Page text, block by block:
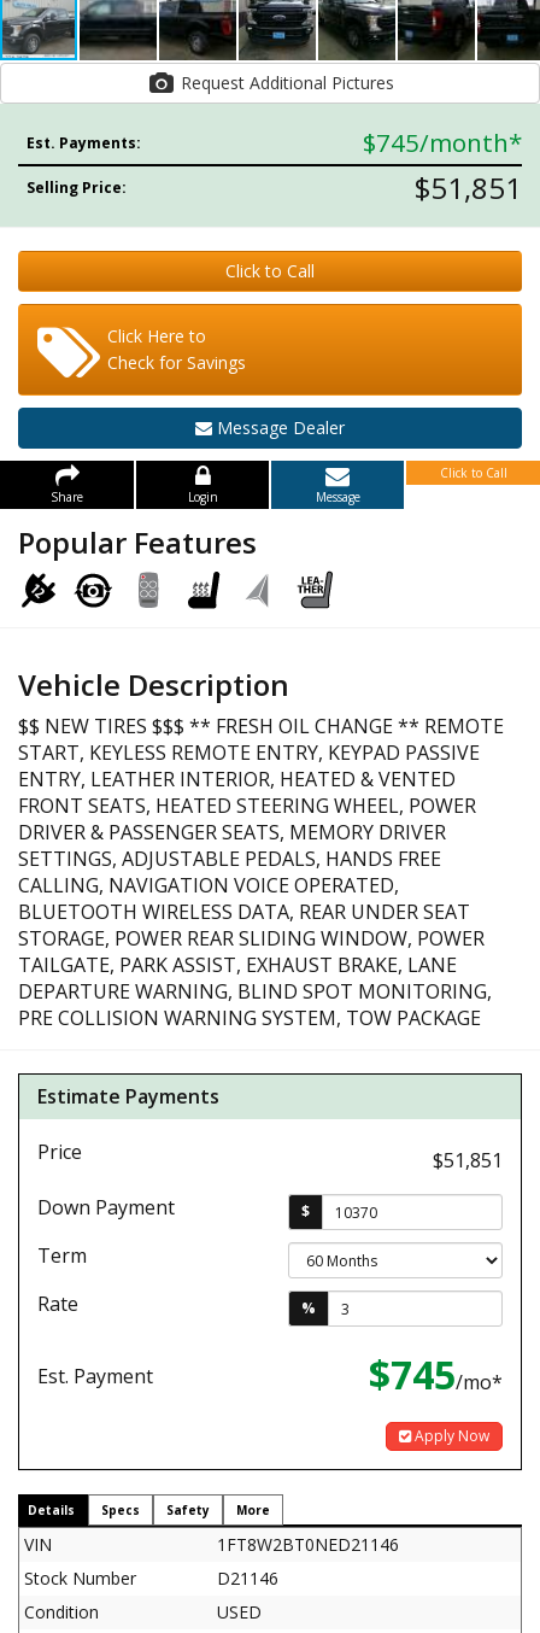
Request Additional Pictures
Est. Payments: $745/month*
Selling Price: $51,851
Click to Call
Click Here to
Check for Savings
Message Dealer
Share Login Message
Click to Call
Popular Features
Vehicle Description
$$ NEW TIRES $$$ ** FRESH OIL CHANGE ** REMOTE
START, KEYLESS REMOTE ENTRY, KEYPAD PASSIVE
ENTRY, LEATHER INTERIOR, HEATED & VENTED
FRONT SEATS, HEATED STEERING WHEEL, POWER
DRIVER & PASSENGER SEATS, MEMORY DRIVER
SETTINGS, ADJUSTABLE PEDALS, HANDS FREE
CALLING, NAVIGATION VOICE OPERATED,
BLUETOOTH WIRELESS DATA, REAR UNDER SEAT
STORAGE, POWER REAR SLIDING WINDOW, POWER
TAILGATE, PARK ASSIST, EXHAUST BRAKE, LANE
DEPARTURE WARNING, BLIND SPOT MONITORING,
PRE COLLISION WARNING SYSTEM, TOW PACKAGE
Estimate Payments
Price
$51,851
Down Payment
$
Term
Rate
%
Est. Payment $745/mo*
Apply Now
Details Specs Safety More
VIN
1FT8W2BT0NED21146
Stock Number
D21146
Condition
USED